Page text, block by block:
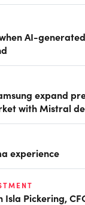
AI-
expand
with Mistral
experience
Isla Pickering,